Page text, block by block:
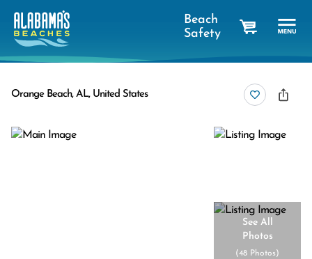
Beach
Safety
Orange Beach, AL, United States
See All
Photos
(48 Photos)